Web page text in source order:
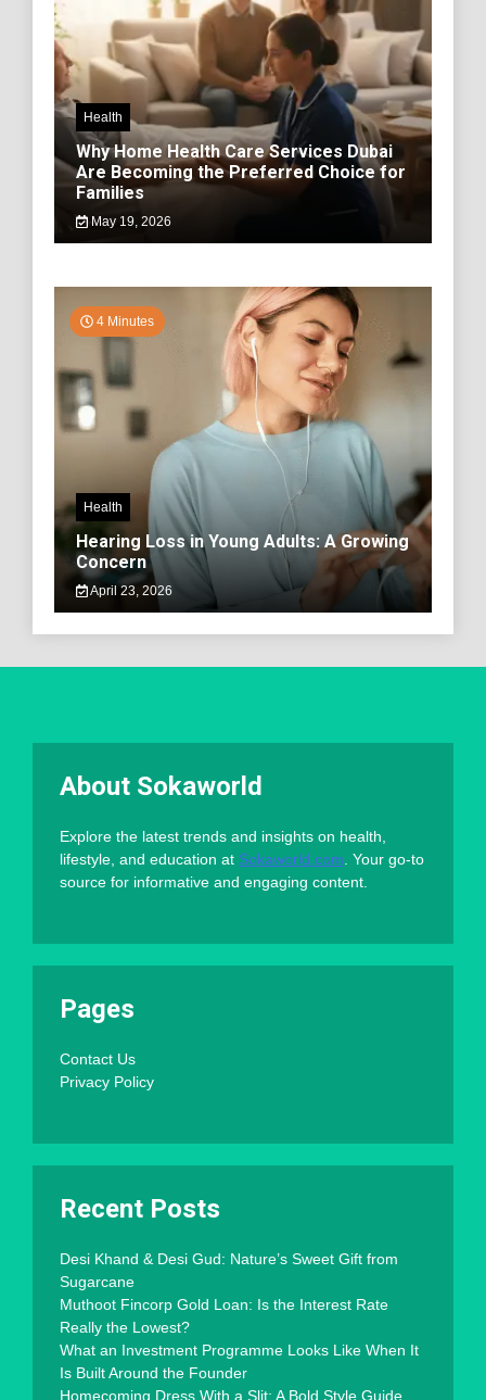
Health
Why Home Health Care Services Dubai
Are Becoming the Preferred Choice for
Families
May 19, 2026
4 Minutes
Health
Hearing Loss in Young Adults: A Growing
Concern
April 23, 2026
About Sokaworld
Explore the latest trends and insights on health,
lifestyle, and education at Sokaworld.com . Your go-to
source for informative and engaging content.
Pages
Contact Us
Privacy Policy
Recent Posts
Desi Khand & Desi Gud: Nature’s Sweet Gift from
Sugarcane
Muthoot Fincorp Gold Loan: Is the Interest Rate
Really the Lowest?
What an Investment Programme Looks Like When It
Is Built Around the Founder
Homecoming Dress With a Slit: A Bold Style Guide